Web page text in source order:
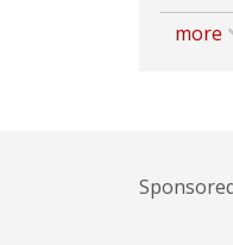
more